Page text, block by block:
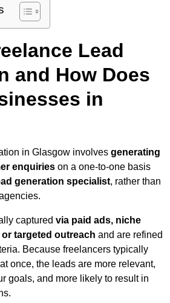
Lead
and How Does
in
in Glasgow involves generating
enquiries on a one-to-one basis
generation specialist, rather than
captured via paid ads, niche
or targeted outreach and are refined
Because freelancers typically
once, the leads are more relevant,
goals, and more likely to result in